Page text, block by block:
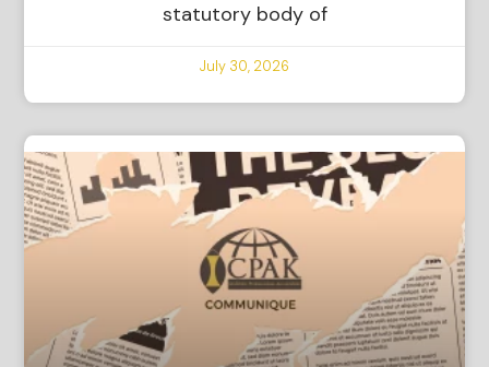
statutory body of
July 30, 2026